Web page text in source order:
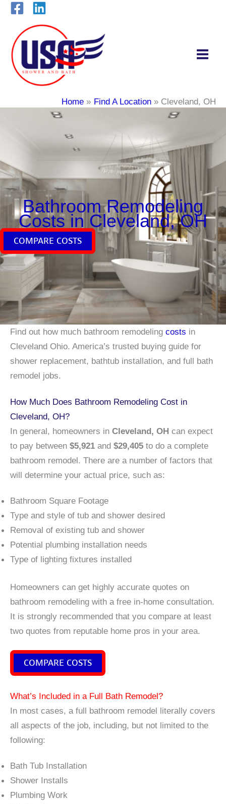
Skip
content
Home Find A Location Cleveland, OH
Bathroom Remodeling
Costs in Cleveland, OH
COMPARE COSTS
Find out how much bathroom remodeling costs in
Cleveland Ohio. America’s trusted buying guide for
shower replacement, bathtub installation, and full bath
remodel jobs.
How Much Does Bathroom Remodeling Cost in
Cleveland, OH?
In general, homeowners in Cleveland, OH can expect
to pay between $5,921 and $29,405 to do a complete
bathroom remodel. There are a number of factors that
will determine your actual price, such as:
Bathroom Square Footage
Type and style of tub and shower desired
Removal of existing tub and shower
Potential plumbing installation needs
Type of lighting fixtures installed
Homeowners can get highly accurate quotes on
bathroom remodeling with a free in-home consultation.
It is strongly recommended that you compare at least
two quotes from reputable home pros in your area.
COMPARE COSTS
What’s Included in a Full Bath Remodel?
In most cases, a full bathroom remodel literally covers
all aspects of the job, including, but not limited to the
following:
Bath Tub Installation
Shower Installs
Plumbing Work